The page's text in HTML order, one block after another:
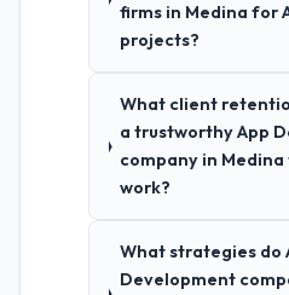
firms in Medina for
projects?
What client
a trustworthy App
company in
work?
What strategies do
Development